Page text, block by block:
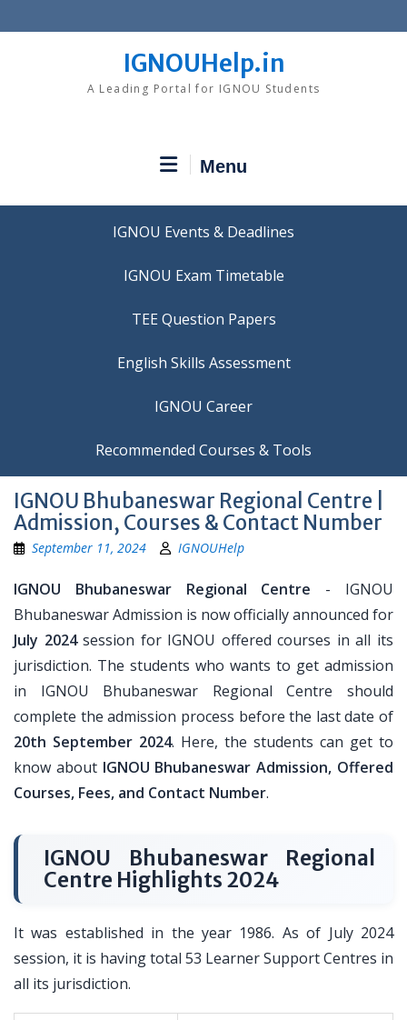
to
IGNOUHelp.in
A Leading Portal for IGNOU Students
Menu
IGNOU Events & Deadlines
IGNOU Exam Timetable
TEE Question Papers
IGNOU Career
Recommended Courses & Tools
IGNOU Bhubaneswar Regional Centre |
Admission, Courses & Contact Number
September 11, 2024 IGNOUHelp
IGNOU Bhubaneswar Regional Centre - IGNOU
Bhubaneswar Admission is now officially announced for
July 2024session for IGNOU offered courses in all its
jurisdiction. The students who wants to get admission
in IGNOU Bhubaneswar Regional Centre should
complete the admission process before the last date of
20th September 2024. Here, the students can get to
know about IGNOU Bhubaneswar Admission, Offered
Courses, Fees, and Contact Number.
IGNOU Bhubaneswar Regional
Centre Highlights 2024
It was established in the year 1986. As of July 2024
session, it is having total 53 Learner Support Centres in
all its jurisdiction.